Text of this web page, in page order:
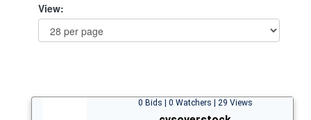
View:
0 Bids | 0 Watchers | 29 Views